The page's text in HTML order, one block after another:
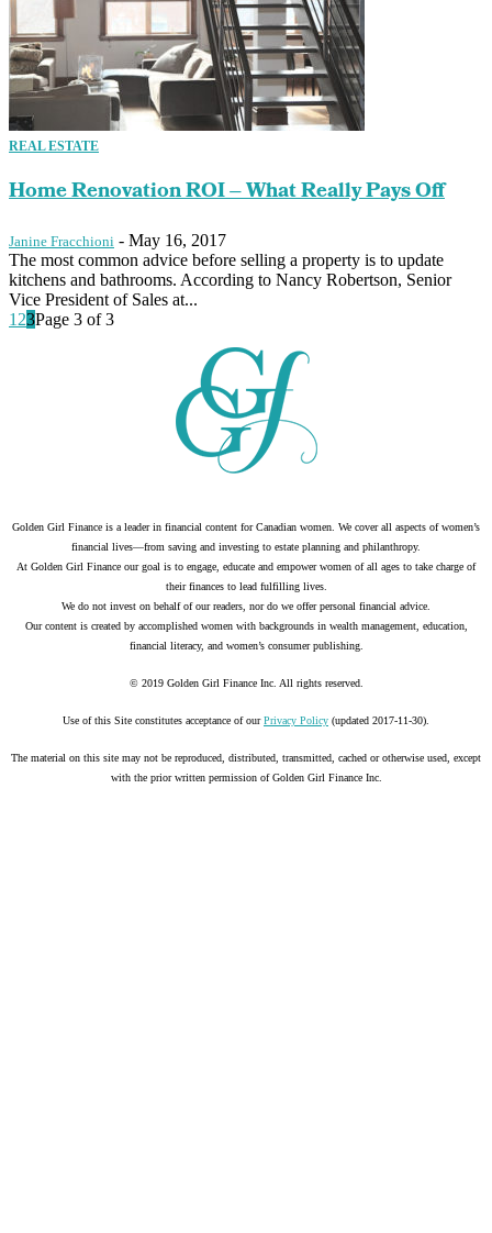
REAL ESTATE
Home Renovation ROI – What Really Pays Off
Janine Fracchioni - May 16, 2017
The most common advice before selling a property is to update
kitchens and bathrooms. According to Nancy Robertson, Senior
Vice President of Sales at...
1 23Page 3 of 3
Golden Girl Finance is a leader in financial content for Canadian women. We cover all aspects of women’s
financial lives—from saving and investing to estate planning and philanthropy.
At Golden Girl Finance our goal is to engage, educate and empower women of all ages to take charge of
their finances to lead fulfilling lives.
We do not invest on behalf of our readers, nor do we offer personal financial advice.
Our content is created by accomplished women with backgrounds in wealth management, education,
financial literacy, and women’s consumer publishing.
© 2019 Golden Girl Finance Inc. All rights reserved.
Use of this Site constitutes acceptance of ourPrivacy Policy (updated 2017-11-30).
The material on this site may not be reproduced, distributed, transmitted, cached or otherwise used, except
with the prior written permission of Golden Girl Finance Inc.